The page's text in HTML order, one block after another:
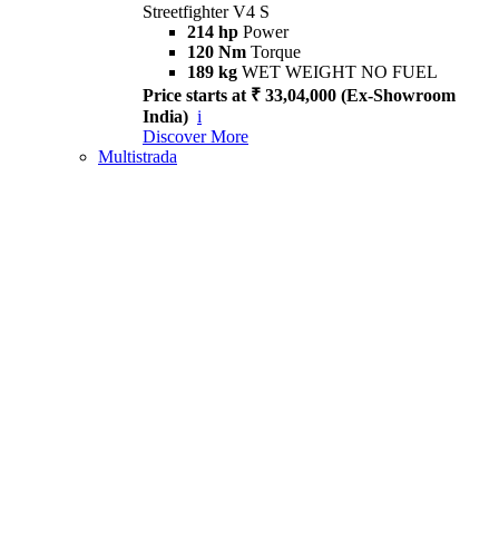
Streetfighter V4 S
214 hp Power
120 Nm Torque
189 kg WET WEIGHT NO FUEL
Price starts at ₹ 33,04,000 (Ex-Showroom
India) i
Discover More
Multistrada